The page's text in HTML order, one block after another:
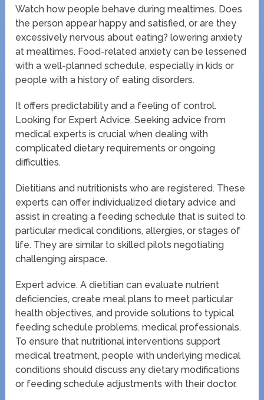
Watch how people behave during mealtimes. Does
the person appear happy and satisfied, or are they
excessively nervous about eating? lowering anxiety
at mealtimes. Food-related anxiety can be lessened
with a well-planned schedule, especially in kids or
people with a history of eating disorders.
It offers predictability and a feeling of control.
Looking for Expert Advice. Seeking advice from
medical experts is crucial when dealing with
complicated dietary requirements or ongoing
difficulties.
Dietitians and nutritionists who are registered. These
experts can offer individualized dietary advice and
assist in creating a feeding schedule that is suited to
particular medical conditions, allergies, or stages of
life. They are similar to skilled pilots negotiating
challenging airspace.
Expert advice. A dietitian can evaluate nutrient
deficiencies, create meal plans to meet particular
health objectives, and provide solutions to typical
feeding schedule problems. medical professionals.
To ensure that nutritional interventions support
medical treatment, people with underlying medical
conditions should discuss any dietary modifications
or feeding schedule adjustments with their doctor.